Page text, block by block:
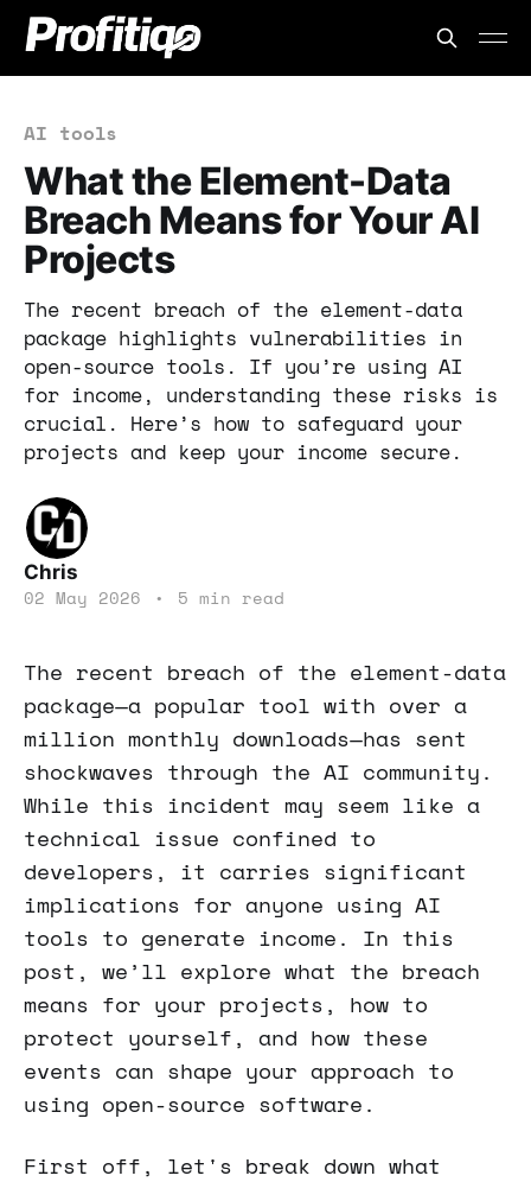
AI tools
What the Element-Data
Breach Means for Your AI
Projects
The recent breach of the element-data
package highlights vulnerabilities in
open-source tools. If you’re using AI
for income, understanding these risks is
crucial. Here’s how to safeguard your
projects and keep your income secure.
Chris
02 May 2026 • 5 min read
The recent breach of the element-data
package—a popular tool with over a
million monthly downloads—has sent
shockwaves through the AI community.
While this incident may seem like a
technical issue confined to
developers, it carries significant
implications for anyone using AI
tools to generate income. In this
post, we’ll explore what the breach
means for your projects, how to
protect yourself, and how these
events can shape your approach to
using open-source software.
First off, let's break down what